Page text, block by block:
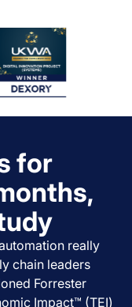
for
really
chain leaders
Forrester
Impact™ (TEI)